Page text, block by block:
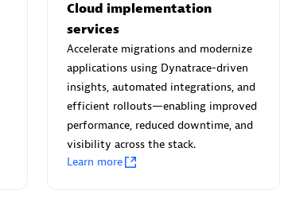
Premier Sales Partner
Cloud implementation
services
Accelerate migrations and modernize
applications using Dynatrace-driven
insights, automated integrations, and
efficient rollouts—enabling improved
performance, reduced downtime, and
visibility across the stack.
Learn more